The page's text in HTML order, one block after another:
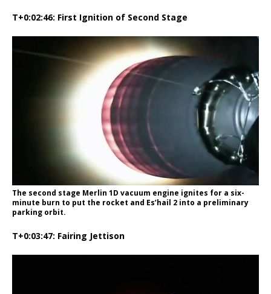
T+0:02:46: First Ignition of Second Stage
The second stage Merlin 1D vacuum engine ignites for a six-
minute burn to put the rocket and Es’hail 2 into a preliminary
parking orbit.
T+0:03:47: Fairing Jettison